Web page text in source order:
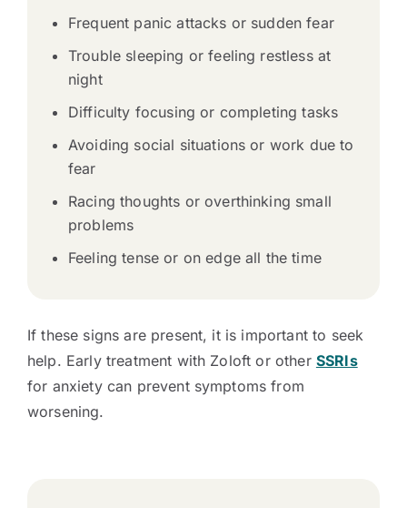
Frequent panic attacks or sudden fear
Trouble sleeping or feeling restless at
night
Difficulty focusing or completing tasks
Avoiding social situations or work due to
fear
Racing thoughts or overthinking small
problems
Feeling tense or on edge all the time
If these signs are present, it is important to seek
help. Early treatment with Zoloft or other SSRIs
for anxiety can prevent symptoms from
worsening.